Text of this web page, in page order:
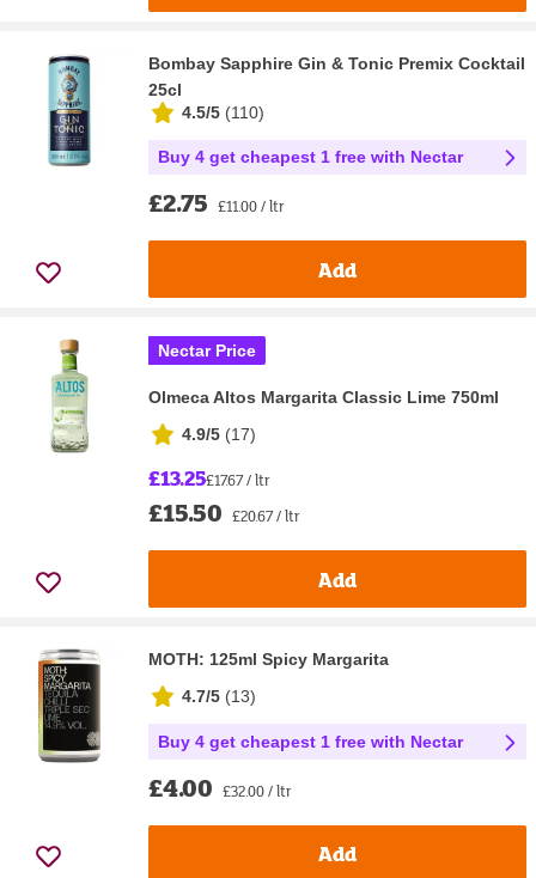
Bombay Sapphire Gin & Tonic Premix Cocktail
25cl
4.5/5 (110)
Buy 4 get cheapest 1 free with Nectar
£2.75 £11.00 / ltr
Add
Nectar Price
Olmeca Altos Margarita Classic Lime 750ml
4.9/5 (17)
£13.25£17.67 / ltr
£15.50 £20.67 / ltr
Add
MOTH: 125ml Spicy Margarita
4.7/5 (13)
Buy 4 get cheapest 1 free with Nectar
£4.00 £32.00 / ltr
Add